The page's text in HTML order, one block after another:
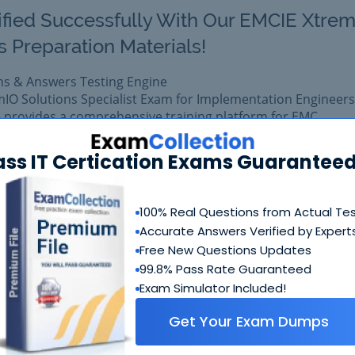
IT Certication Exams
100% Real Questions from Actual
Accurate Answers Verified by
Free New Questions Updates
99.8% Pass Rate Guaranteed
Exam Simulator Included!
Get Your Exam Dumps
Successfully With Our EMCIE
Preparation Materials!
& Answers Testing Engine
Solutions Specialist Exam for Implementation
provides a comprehensive training platform for EMC
exam easily with reliable Certkiller E20-368 Questions &
E20-368 prepared with complete satisfaction of getting best
EMC E20-368 exam.
$109.99 $99.99 Add to Cart